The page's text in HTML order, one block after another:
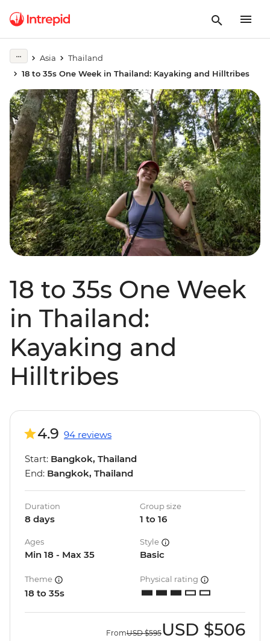
Asia
Thailand
18 to 35s One Week in Thailand: Kayaking and Hilltribes
18 to 35s One Week
in Thailand:
Kayaking and
Hilltribes
4.9 94 reviews
Start: Bangkok, Thailand
End: Bangkok, Thailand
Duration
8 days
Group size
1 to 16
Ages
Min 18 - Max 35
Style
Basic
Theme
18 to 35s
Physical rating
FromUSD $595USD $506